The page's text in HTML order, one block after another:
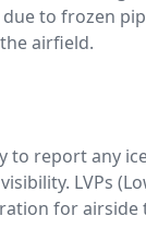
to frozen
airfield.
to report any
LVPs
for airside